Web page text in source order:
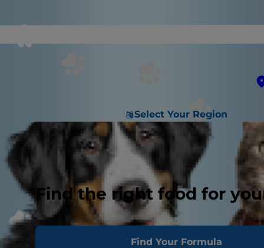
Select Your Region
Find the right food for
Find Your Formula